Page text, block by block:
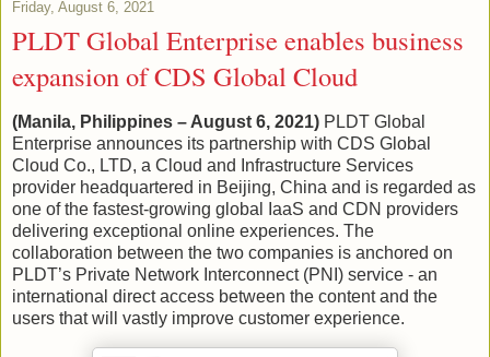
Friday, August 6, 2021
PLDT Global Enterprise enables business
expansion of CDS Global Cloud
(Manila, Philippines – August 6, 2021) PLDT Global
Enterprise announces its partnership with CDS Global
Cloud Co., LTD, a Cloud and Infrastructure Services
provider headquartered in Beijing, China and is regarded as
one of the fastest-growing global IaaS and CDN providers
delivering exceptional online experiences. The
collaboration between the two companies is anchored on
PLDT’s Private Network Interconnect (PNI) service - an
international direct access between the content and the
users that will vastly improve customer experience.